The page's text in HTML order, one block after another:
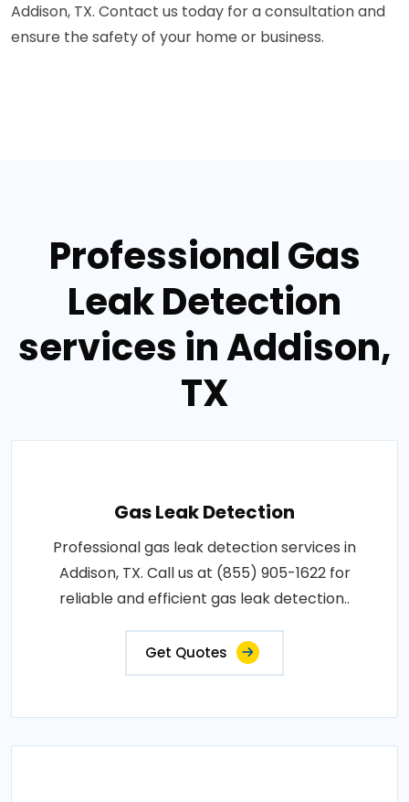
Addison, TX. Contact us today for a consultation and
ensure the safety of your home or business.
Professional Gas
Leak Detection
services in Addison,
TX
Gas Leak Detection
Professional gas leak detection services in
Addison, TX. Call us at (855) 905-1622 for
reliable and efficient gas leak detection..
Get Quotes